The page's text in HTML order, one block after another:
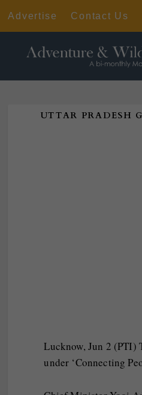
Advertise Contact Us
UTTAR PRADESH
Lucknow, Jun 2 (PTI)
under ‘Connecting